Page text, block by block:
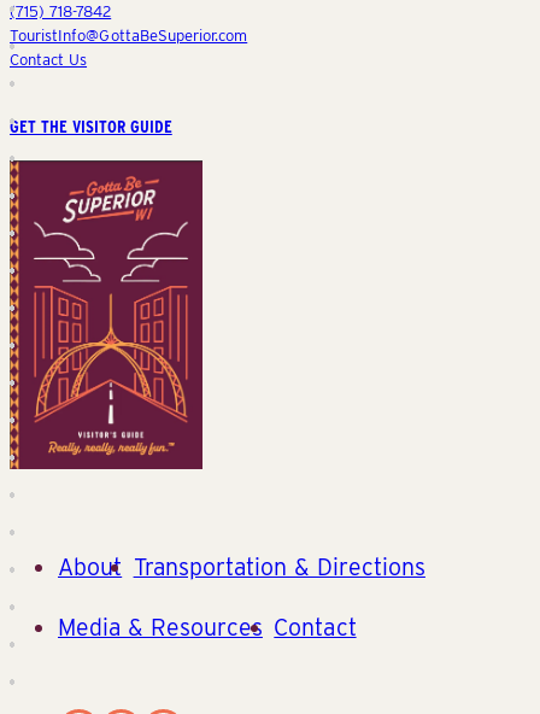
(715) 718-7842
TouristInfo@GottaBeSuperior.com
Contact Us
GET THE VISITOR GUIDE
About Transportation & Directions
Media & Resources Contact